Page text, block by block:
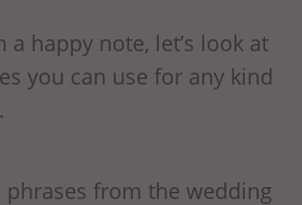
happy note, let’s look at
you can use for any kind
from the wedding